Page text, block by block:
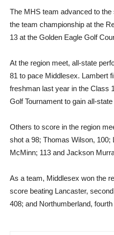
The MHS team advanced to
the team championship at the
13 at the Golden Eagle Golf
At the region meet, all-state
81 to pace Middlesex. Lambert
freshman last year in the Class
Golf Tournament to gain all-
Others to score in the region
shot a 98; Thomas Wilson, 100;
McMinn; 113 and Jackson
As a team, Middlesex won the
score beating Lancaster,
408; and Northumberland, fourth